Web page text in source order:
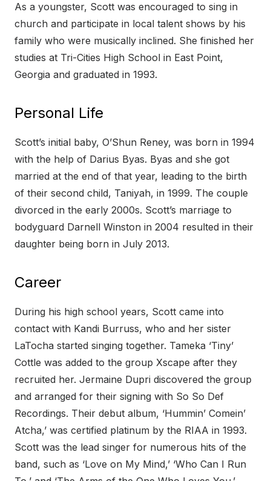
As a youngster, Scott was encouraged to sing in
church and participate in local talent shows by his
family who were musically inclined. She finished her
studies at Tri-Cities High School in East Point,
Georgia and graduated in 1993.
Personal Life
Scott’s initial baby, O’Shun Reney, was born in 1994
with the help of Darius Byas. Byas and she got
married at the end of that year, leading to the birth
of their second child, Taniyah, in 1999. The couple
divorced in the early 2000s. Scott’s marriage to
bodyguard Darnell Winston in 2004 resulted in their
daughter being born in July 2013.
Career
During his high school years, Scott came into
contact with Kandi Burruss, who and her sister
LaTocha started singing together. Tameka ‘Tiny’
Cottle was added to the group Xscape after they
recruited her. Jermaine Dupri discovered the group
and arranged for their signing with So So Def
Recordings. Their debut album, ‘Hummin’ Comein’
Atcha,’ was certified platinum by the RIAA in 1993.
Scott was the lead singer for numerous hits of the
band, such as ‘Love on My Mind,’ ‘Who Can I Run